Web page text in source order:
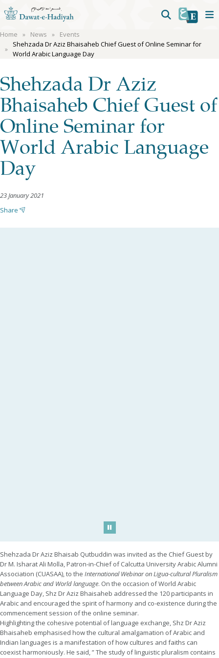
Home News
Events
Shehzada Dr Aziz Bhaisaheb Chief Guest of Online Seminar for
World Arabic Language Day
Shehzada Dr Aziz
Bhaisaheb Chief Guest of
Online Seminar for
World Arabic Language
Day
23 January 2021
Share
Play/Pause
Shehzada Dr Aziz Bhaisab Qutbuddin was invited as the Chief Guest by
Dr M. Isharat Ali Molla, Patron-in-Chief of Calcutta University Arabic Alumni
Association (CUASAA), to the International Webinar on Ligua-cultural Pluralism
between Arabic and World language. On the occasion of World Arabic
Language Day, Shz Dr Aziz Bhaisaheb addressed the 120 participants in
Arabic and encouraged the spirit of harmony and co-existence during the
commencement session of the online seminar.
Highlighting the cohesive potential of language exchange, Shz Dr Aziz
Bhaisaheb emphasised how the cultural amalgamation of Arabic and
Indian languages is a manifestation of how cultures and faiths can
coexist harmoniously. He said, ” The study of linguistic pluralism contains